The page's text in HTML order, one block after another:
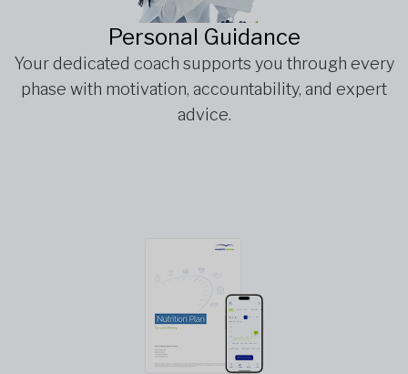
Personal Guidance
Your dedicated coach supports you through every
phase with motivation, accountability, and expert
advice.